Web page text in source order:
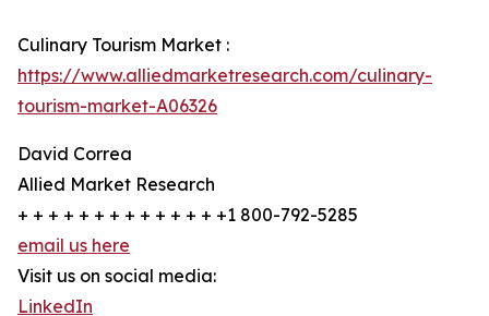
Culinary Tourism Market :
https://www.alliedmarketresearch.com/culinary-
tourism-market-A06326
David Correa
Allied Market Research
+ + + + + + + + + + + + + +1 800-792-5285
email us here
Visit us on social media:
LinkedIn